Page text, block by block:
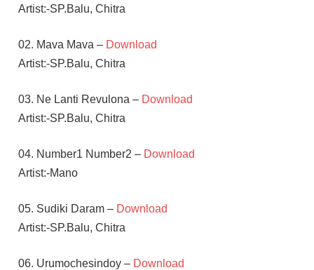
Artist:-SP.Balu, Chitra
02. Mava Mava – Download
Artist:-SP.Balu, Chitra
03. Ne Lanti Revulona – Download
Artist:-SP.Balu, Chitra
04. Number1 Number2 – Download
Artist:-Mano
05. Sudiki Daram – Download
Artist:-SP.Balu, Chitra
06. Urumochesindoy – Download